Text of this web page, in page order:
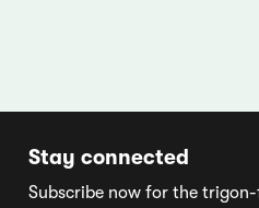
Stay connected
Subscribe now for the